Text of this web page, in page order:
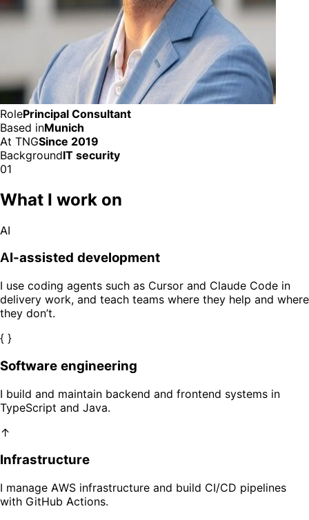
RolePrincipal Consultant
Based inMunich
At TNGSince 2019
BackgroundIT security
01
What I work on
AI
AI-assisted development
I use coding agents such as Cursor and Claude Code in
delivery work, and teach teams where they help and where
they don’t.
{ }
Software engineering
I build and maintain backend and frontend systems in
TypeScript and Java.
↑
Infrastructure
I manage AWS infrastructure and build CI/CD pipelines
with GitHub Actions.